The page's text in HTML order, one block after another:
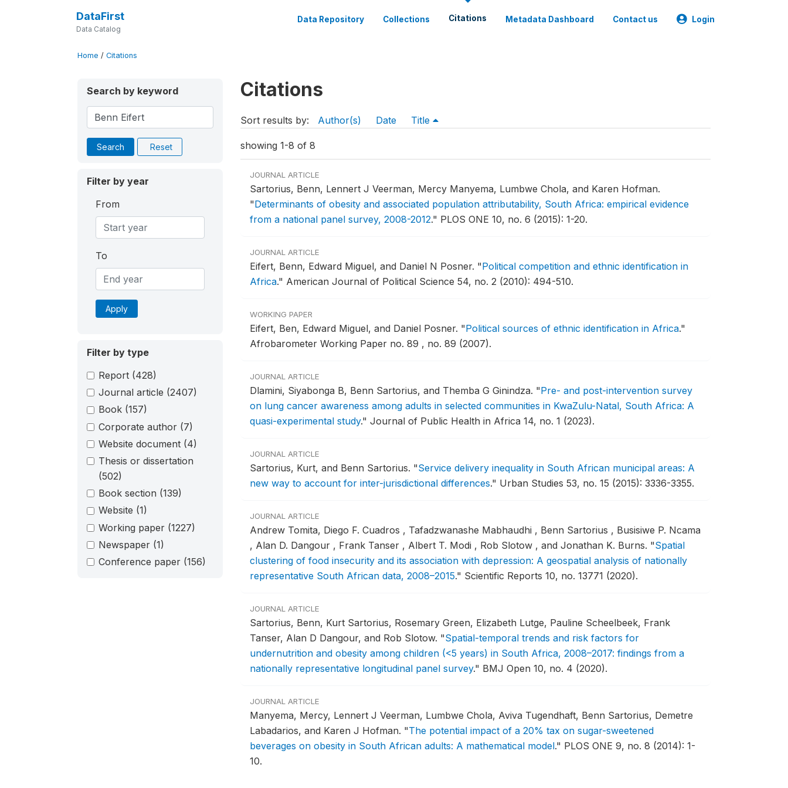
DataFirst
Data Catalog
Data Repository Collections Citations Metadata Dashboard Contact us Login
Home / Citations
Search by keyword
Search Reset
Filter by year
From
To
Apply
Filter by type
Report (428)
Journal article (2407)
Book (157)
Corporate author (7)
Website document (4)
Thesis or dissertation
(502)
Book section (139)
Website (1)
Working paper (1227)
Newspaper (1)
Conference paper (156)
Citations
Sort results by: Author(s) Date Title
showing 1-8 of 8
JOURNAL ARTICLE
Sartorius, Benn, Lennert J Veerman, Mercy Manyema, Lumbwe Chola, and Karen Hofman.
"Determinants of obesity and associated population attributability, South Africa: empirical evidence
from a national panel survey, 2008-2012." PLOS ONE 10, no. 6 (2015): 1-20.
JOURNAL ARTICLE
Eifert, Benn, Edward Miguel, and Daniel N Posner. "Political competition and ethnic identification in
Africa." American Journal of Political Science 54, no. 2 (2010): 494-510.
WORKING PAPER
Eifert, Ben, Edward Miguel, and Daniel Posner. "Political sources of ethnic identification in Africa."
Afrobarometer Working Paper no. 89 , no. 89 (2007).
JOURNAL ARTICLE
Dlamini, Siyabonga B, Benn Sartorius, and Themba G Ginindza. "Pre- and post-intervention survey
on lung cancer awareness among adults in selected communities in KwaZulu-Natal, South Africa: A
quasi-experimental study." Journal of Public Health in Africa 14, no. 1 (2023).
JOURNAL ARTICLE
Sartorius, Kurt, and Benn Sartorius. "Service delivery inequality in South African municipal areas: A
new way to account for inter-jurisdictional differences." Urban Studies 53, no. 15 (2015): 3336-3355.
JOURNAL ARTICLE
Andrew Tomita, Diego F. Cuadros , Tafadzwanashe Mabhaudhi , Benn Sartorius , Busisiwe P. Ncama
, Alan D. Dangour , Frank Tanser , Albert T. Modi , Rob Slotow , and Jonathan K. Burns. "Spatial
clustering of food insecurity and its association with depression: A geospatial analysis of nationally
representative South African data, 2008–2015." Scientific Reports 10, no. 13771 (2020).
JOURNAL ARTICLE
Sartorius, Benn, Kurt Sartorius, Rosemary Green, Elizabeth Lutge, Pauline Scheelbeek, Frank
Tanser, Alan D Dangour, and Rob Slotow. "Spatial-temporal trends and risk factors for
undernutrition and obesity among children (<5 years) in South Africa, 2008–2017: findings from a
nationally representative longitudinal panel survey." BMJ Open 10, no. 4 (2020).
JOURNAL ARTICLE
Manyema, Mercy, Lennert J Veerman, Lumbwe Chola, Aviva Tugendhaft, Benn Sartorius, Demetre
Labadarios, and Karen J Hofman. "The potential impact of a 20% tax on sugar-sweetened
beverages on obesity in South African adults: A mathematical model." PLOS ONE 9, no. 8 (2014): 1-
10.